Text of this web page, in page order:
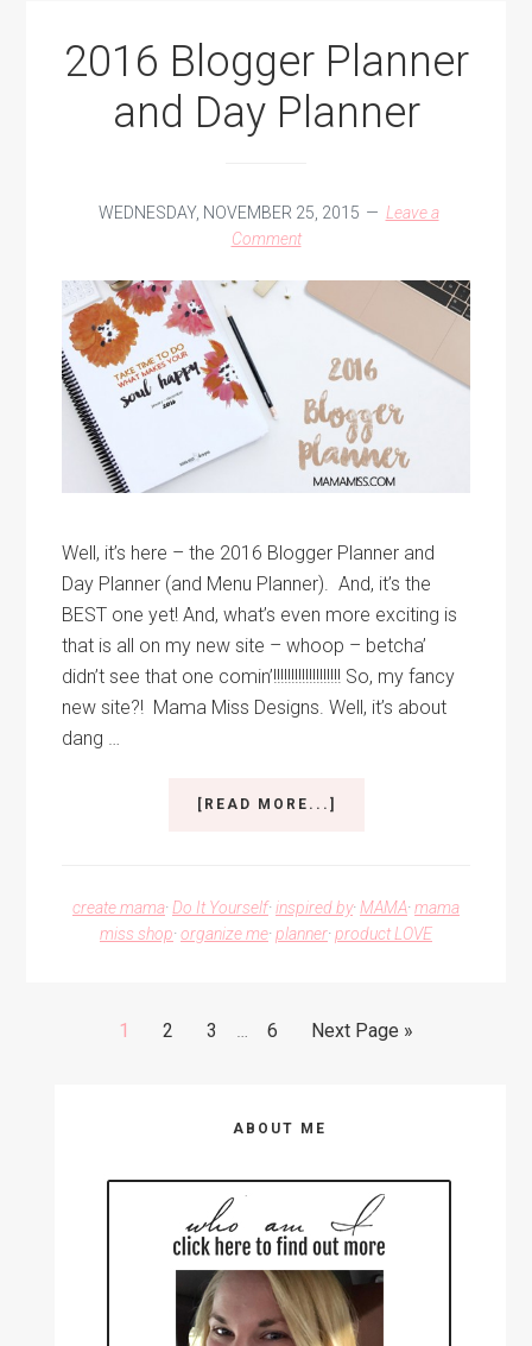
2016 Blogger Planner
and Day Planner
WEDNESDAY, NOVEMBER 25, 2015
Leave a
Comment
Well, it’s here – the 2016 Blogger Planner and
Day Planner (and Menu Planner). And, it’s the
BEST one yet! And, what’s even more exciting is
that is all on my new site – whoop – betcha’
didn’t see that one comin’!!!!!!!!!!!!!!!!!!! So, my fancy
new site?! Mama Miss Designs. Well, it’s about
dang …
[READ MORE...]
DAY
PLANNER
create mama· Do It Yourself·inspired by· MAMA·mama
miss shop·organize me·planner·product LOVE
Go
1
Go
2
Go
3
Interim
…
Go
6
Go
Next Page »
ABOUT ME